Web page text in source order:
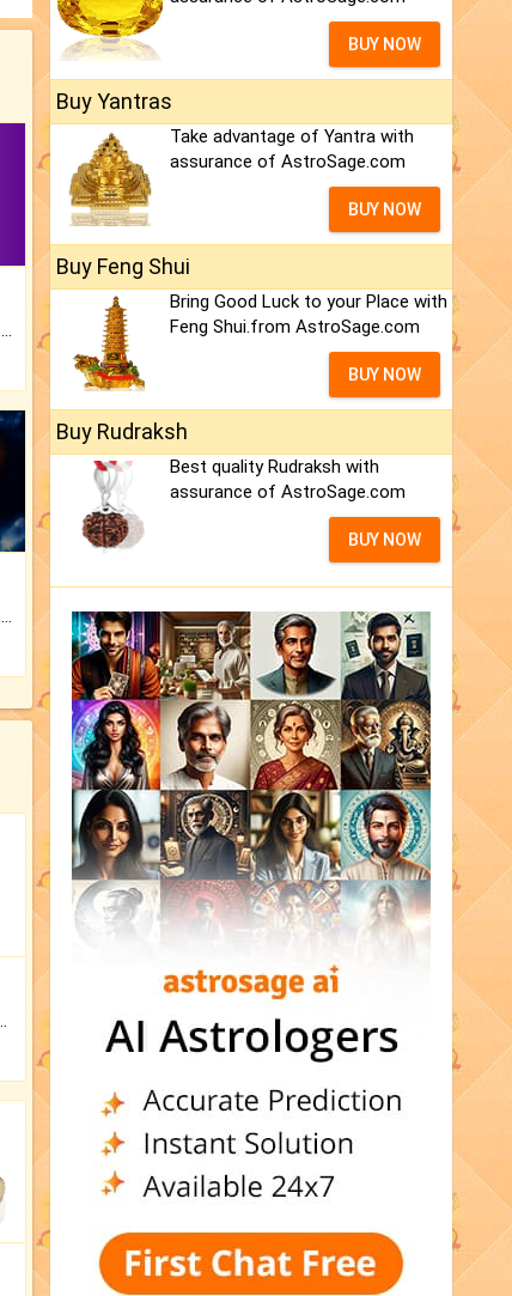
BUY NOW
Buy Yantras
Take advantage of Yantra with
assurance of AstroSage.com
BUY NOW
Buy Feng Shui
Bring Good Luck to your Place with
Feng Shui.from AstroSage.com
BUY NOW
Buy Rudraksh
Best quality Rudraksh with
assurance of AstroSage.com
BUY NOW